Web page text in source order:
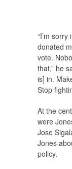
“I’m
donated
vote.
that,” he
is] in.
Stop
At the
were
Jose
Jones
policy.